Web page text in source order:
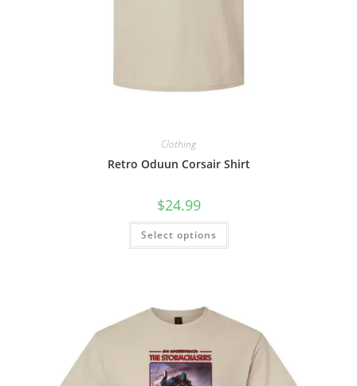
Clothing
Retro Oduun Corsair Shirt
$24.99
Select options